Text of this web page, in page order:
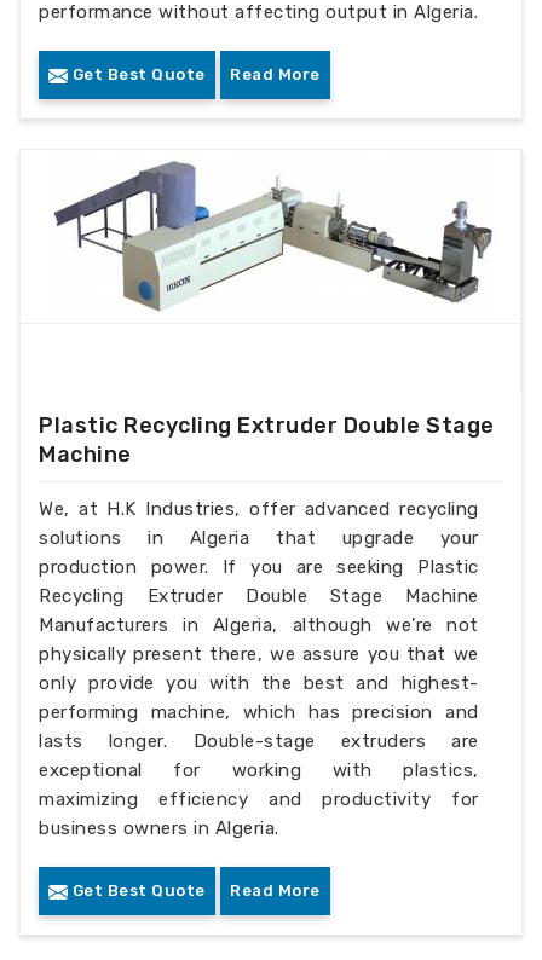
performance without affecting output in Algeria.
Get Best Quote Read More
Plastic Recycling Extruder Double Stage
Machine
We, at H.K Industries, offer advanced recycling
solutions in Algeria that upgrade your
production power. If you are seeking Plastic
Recycling Extruder Double Stage Machine
Manufacturers in Algeria, although we’re not
physically present there, we assure you that we
only provide you with the best and highest-
performing machine, which has precision and
lasts longer. Double-stage extruders are
exceptional for working with plastics,
maximizing efficiency and productivity for
business owners in Algeria.
Get Best Quote Read More